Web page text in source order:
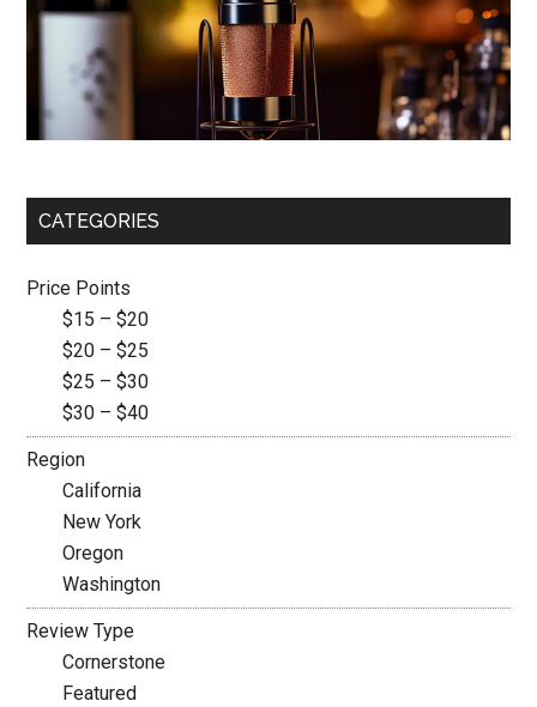
CATEGORIES
Price Points
$15 – $20
$20 – $25
$25 – $30
$30 – $40
Region
California
New York
Oregon
Washington
Review Type
Cornerstone
Featured